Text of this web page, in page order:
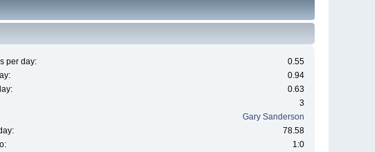
per day:
0.55
0.94
0.63
3
Gary Sanderson
78.58
1:0